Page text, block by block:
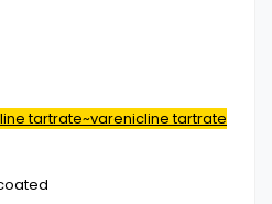
tartrate~varenicline tartrate